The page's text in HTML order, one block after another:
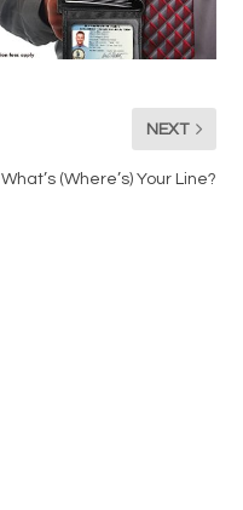
NEXT
What’s (Where’s) Your Line?